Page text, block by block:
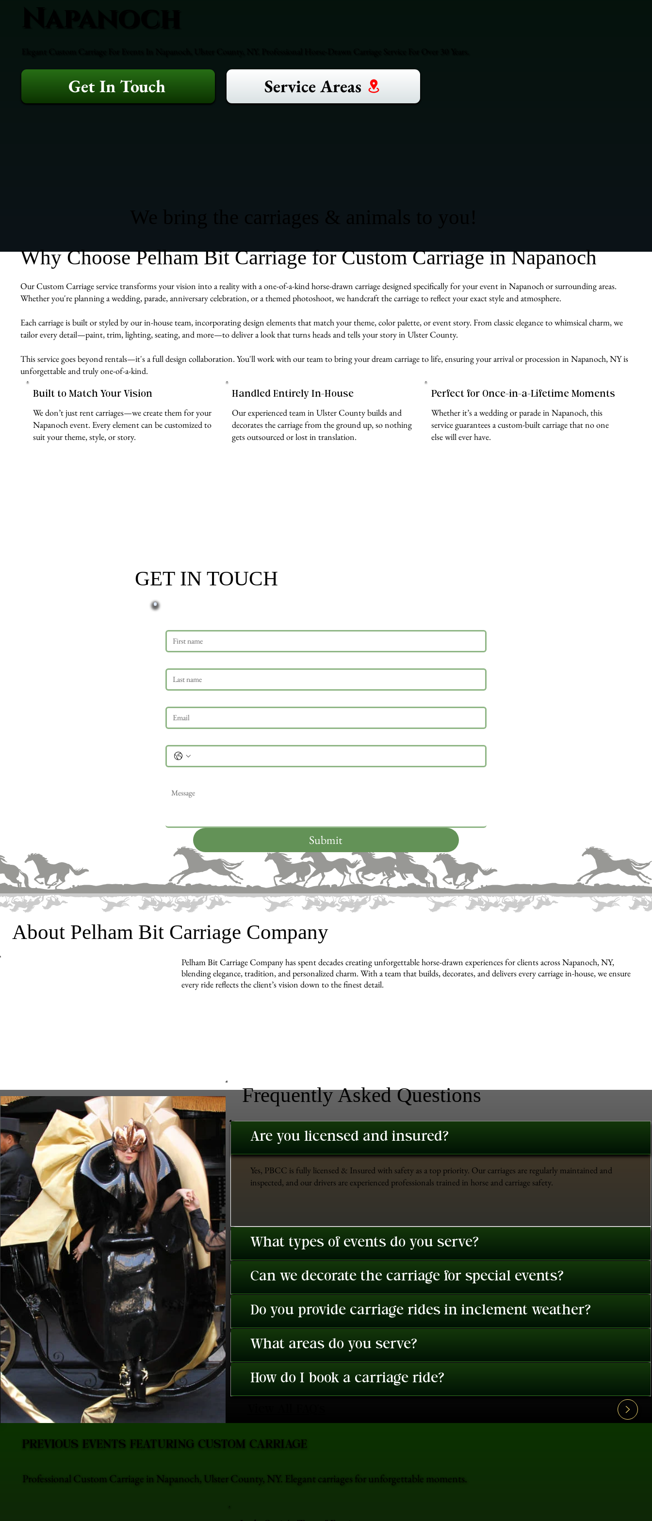
Get In Touch Service Areas
Why Choose Pelham Bit Carriage for Custom Carriage in Napanoch
Our Custom Carriage service transforms your vision into a reality with a one-of-a-kind horse-drawn carriage designed specifically for your event in Napanoch or surrounding areas.
Whether you're planning a wedding, parade, anniversary celebration, or a themed photoshoot, we handcraft the carriage to reflect your exact style and atmosphere.
Each carriage is built or styled by our in-house team, incorporating design elements that match your theme, color palette, or event story. From classic elegance to whimsical charm, we
tailor every detail—paint, trim, lighting, seating, and more—to deliver a look that turns heads and tells your story in Ulster County.
This service goes beyond rentals—it's a full design collaboration. You'll work with our team to bring your dream carriage to life, ensuring your arrival or procession in Napanoch, NY is
unforgettable and truly one-of-a-kind.
Built to Match Your Vision
We don’t just rent carriages—we create them for your
Napanoch event. Every element can be customized to
suit your theme, style, or story.
Handled Entirely In-House
Our experienced team in Ulster County builds and
decorates the carriage from the ground up, so nothing
gets outsourced or lost in translation.
Perfect for Once-in-a-Lifetime Moments
Whether it’s a wedding or parade in Napanoch, this
service guarantees a custom-built carriage that no one
else will ever have.
GET IN TOUCH
Submit
About Pelham Bit Carriage Company
Pelham Bit Carriage Company has spent decades creating unforgettable horse-drawn experiences for clients across Napanoch, NY,
blending elegance, tradition, and personalized charm. With a team that builds, decorates, and delivers every carriage in-house, we ensure
every ride reflects the client’s vision down to the finest detail.
Frequently Asked Questions
Are you licensed and insured?
Yes, PBCC is fully licensed & Insured with safety as a top priority. Our carriages are regularly maintained and
inspected, and our drivers are experienced professionals trained in horse and carriage safety.
What types of events do you serve?
Can we decorate the carriage for special events?
Do you provide carriage rides in inclement weather?
What areas do you serve?
How do I book a carriage ride?
Professional Custom Carriage in Napanoch, Ulster County, NY. Elegant carriages for unforgettable moments.
PREVIOUS EVENTS FEATURING CUSTOM CARRIAGE